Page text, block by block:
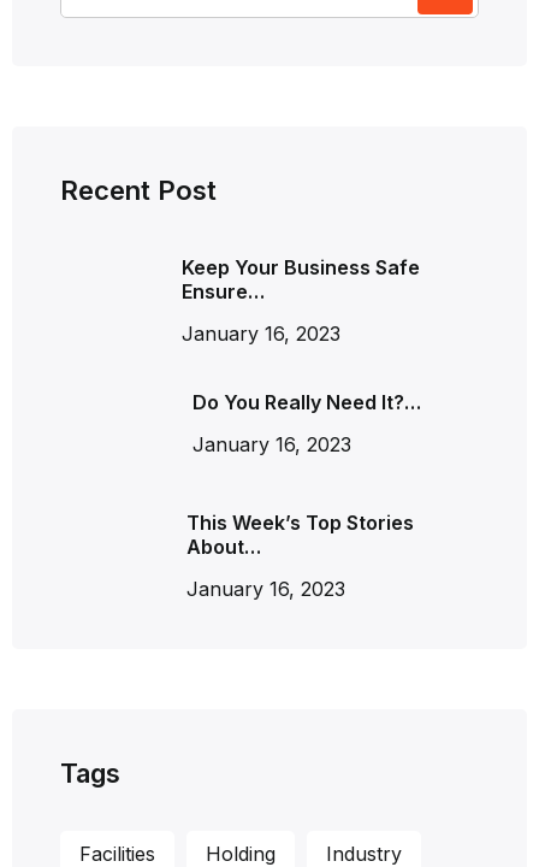
Recent Post
Keep Your Business Safe
Ensure…
January 16, 2023
Do You Really Need It?…
January 16, 2023
This Week’s Top Stories
About…
January 16, 2023
Tags
Facilities Holding Industry